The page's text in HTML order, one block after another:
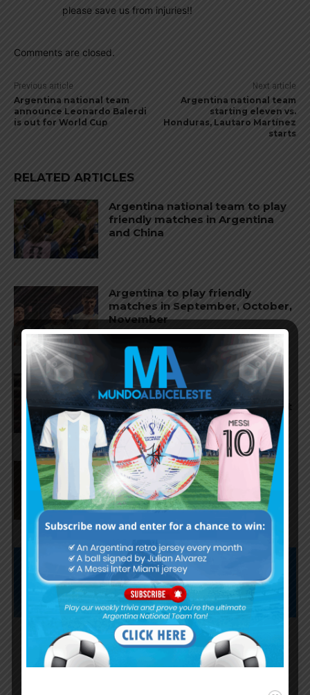
please save us from injuries!!
Comments are closed.
Previous article
Argentina national team
announce Leonardo Balerdi
is out for World Cup
Next article
Argentina national team
starting eleven vs.
Honduras, Lautaro Martínez
starts
RELATED ARTICLES
Argentina national team to play
friendly matches in Argentina
and China
Argentina to play friendly
matches in September, October,
November
Argentina national team
starting eleven vs. Iceland, José
Manuel López and Nico Paz start
Agustín Giay set to start for
Argentina vs. Iceland